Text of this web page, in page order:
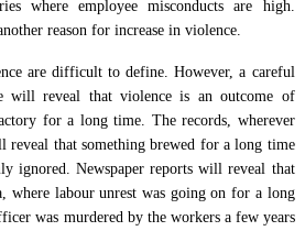
where employee misconducts are high.
reason for increase in violence.
are difficult to define. However, a careful
will reveal that violence is an outcome of
for a long time. The records, wherever
reveal that something brewed for a long time
ignored. Newspaper reports will reveal that
where labour unrest was going on for a long
was murdered by the workers a few years